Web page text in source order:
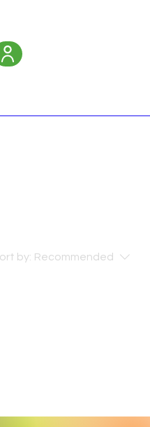
by: Recommended